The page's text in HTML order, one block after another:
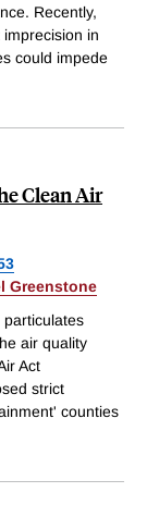
Recently,
in
could impede
Clean Air
Greenstone
air quality
Act
strict
counties